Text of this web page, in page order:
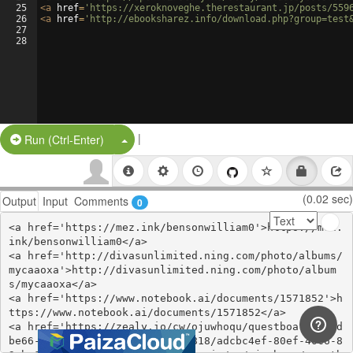
25
26
27
28
<a href= 'https://xeroknoveghe.therestaurant.jp/posts/
<a href= 'http://ebooksharez.info/
Run (Ctrl-Enter) Split Button!
|
Output Input Comments 0 (0.02 sec)
<a href='https://mez.ink/bensonwilliam0'>https://mez.
ink/bensonwilliam0</a>
<a href='http://divasunlimited.ning.com/photo/albums/
mycaaoxa'>http://divasunlimited.ning.com/photo/album
s/mycaaoxa</a>
<a href='https://www.notebook.ai/documents/1571852'>h
ttps://www.notebook.ai/documents/1571852</a>
<a href='https://zealy.io/cw/ojuwhoqu/questboard/71dd
be66-4582-4b14-9e8c-d63ba2c4b818/adcbc4ef-80ef-40c6-8